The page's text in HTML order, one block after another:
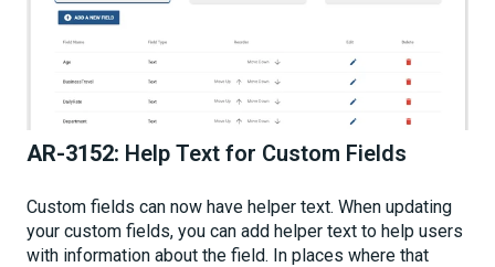
AR-3152: Help Text for Custom Fields
Custom fields can now have helper text. When updating
your custom fields, you can add helper text to help users
with information about the field. In places where that